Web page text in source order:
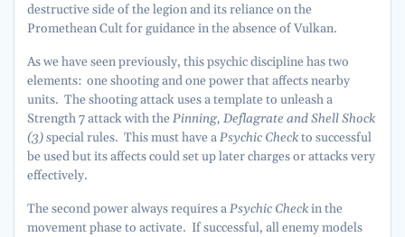
destructive side of the legion and its reliance on the
Promethean Cult for guidance in the absence of Vulkan.
As we have seen previously, this psychic discipline has two
elements: one shooting and one power that affects nearby
units. The shooting attack uses a template to unleash a
Strength 7 attack with thePinning, Deflagrate and Shell Shock
(3)special rules. This must have aPsychic Checkto successful
be used but its affects could set up later charges or attacks very
effectively.
The second power always requires aPsychic Checkin the
movement phase to activate. If successful, all enemy models